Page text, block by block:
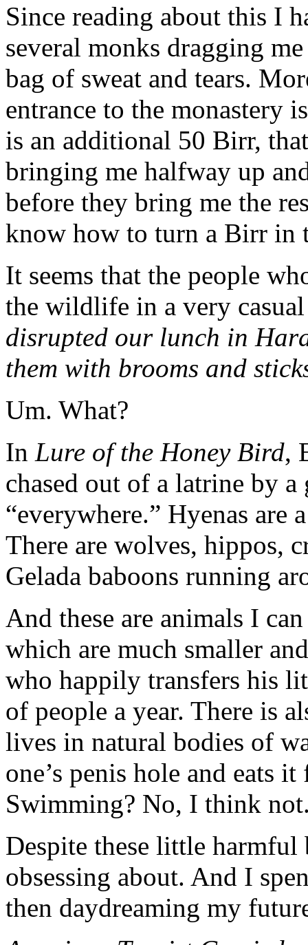
Since reading about this I
several monks dragging
bag of sweat and tears.
entrance to the monastery
is an additional 50 Birr,
bringing me halfway up
before they bring me the
know how to turn a Birr in
It seems that the people
the wildlife in a very
disrupted our lunch in
them with brooms and
Um. What?
In Lure of the Honey Bird,
chased out of a latrine by
“everywhere.” Hyenas
There are wolves, hippos,
Gelada baboons running
And these are animals I
which are much smaller
who happily transfers his
of people a year. There is
lives in natural bodies of
one’s penis hole and eats
Swimming? No, I think
Despite these little harmful
obsessing about. And I
then daydreaming my